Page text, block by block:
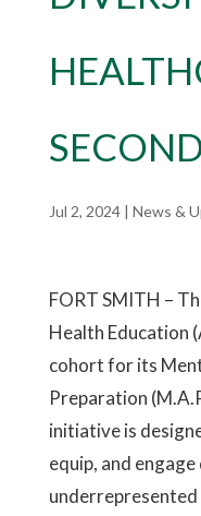
Jul 2, 2024| News &
FORT SMITH –
Health Education
cohort for its
Preparation
initiative is
equip, and